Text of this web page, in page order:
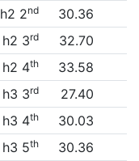
h2 2nd
30.36
h2 3rd
32.70
h2 4th
33.58
h3 3rd
27.40
h3 4th
30.03
h3 5th
30.36